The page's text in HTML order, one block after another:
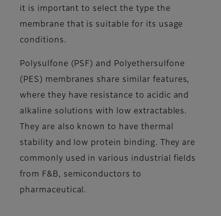
it is important to select the type the
membrane that is suitable for its usage
conditions.
Polysulfone (PSF) and Polyethersulfone
(PES) membranes share similar features,
where they have resistance to acidic and
alkaline solutions with low extractables.
They are also known to have thermal
stability and low protein binding. They are
commonly used in various industrial fields
from F&B, semiconductors to
pharmaceutical.